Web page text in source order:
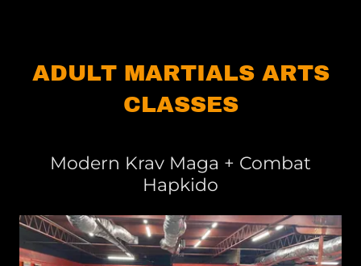
ADULT MARTIALS ARTS
CLASSES
Modern Krav Maga + Combat
Hapkido